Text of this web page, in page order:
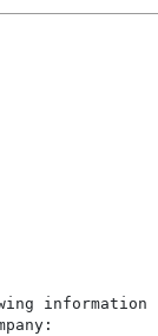
information